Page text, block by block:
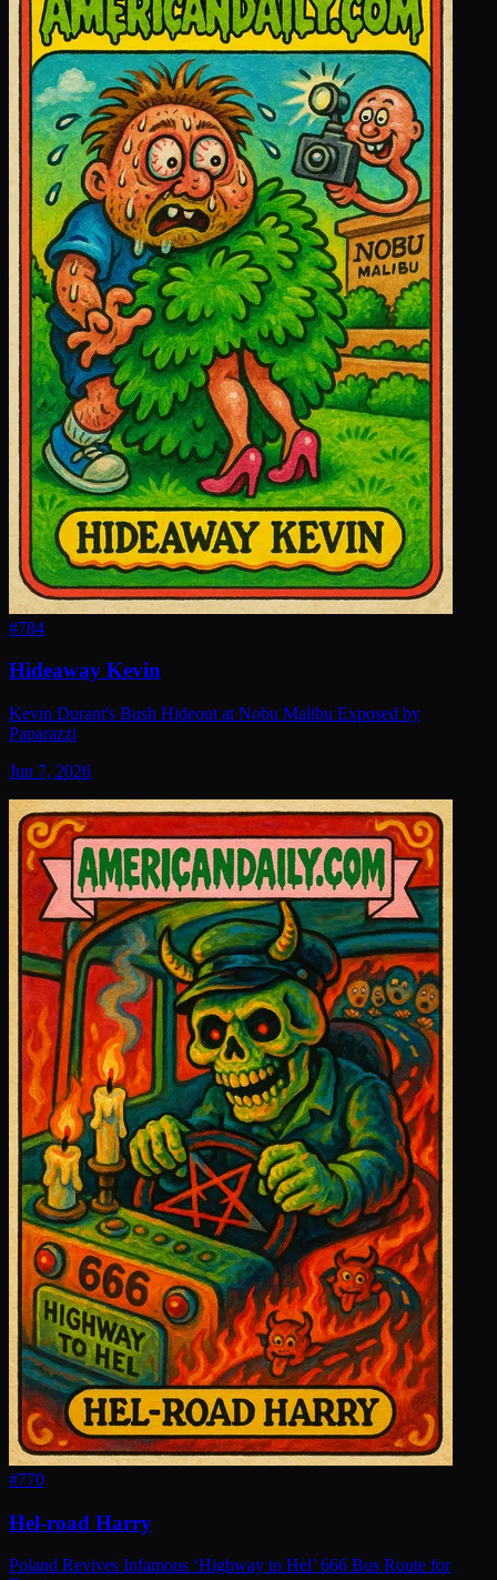
#784
Hideaway Kevin
Kevin Durant's Bush Hideout at Nobu Malibu Exposed by
Paparazzi
Jun 7, 2026
#770
Hel-road Harry
Poland Revives Infamous ‘Highway to Hel’ 666 Bus Route for